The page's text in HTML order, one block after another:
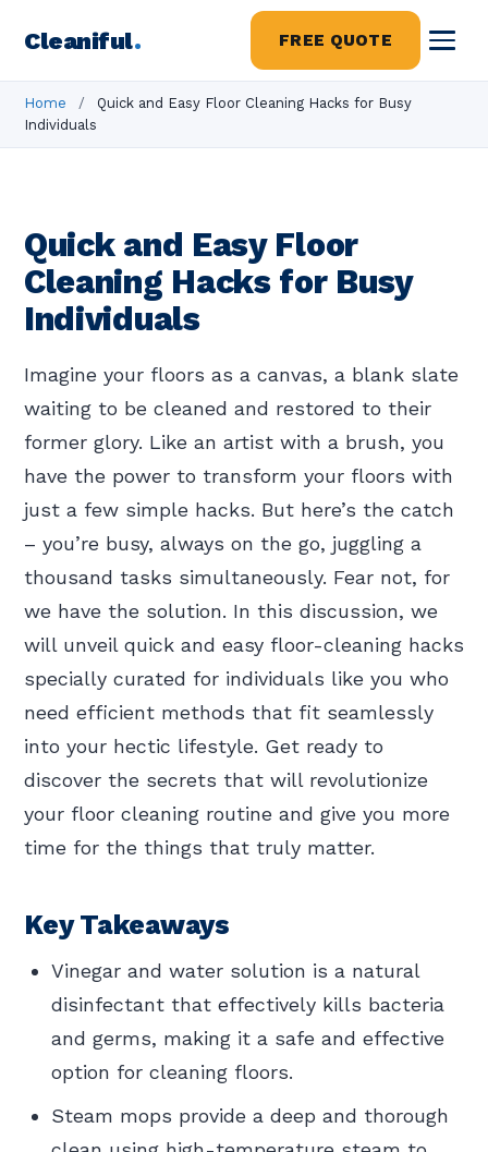
Cleaniful. FREE QUOTE
Home /
Quick and Easy Floor Cleaning Hacks for Busy
Individuals
Quick and Easy Floor
Cleaning Hacks for Busy
Individuals
Imagine your floors as a canvas, a blank slate
waiting to be cleaned and restored to their
former glory. Like an artist with a brush, you
have the power to transform your floors with
just a few simple hacks. But here’s the catch
– you’re busy, always on the go, juggling a
thousand tasks simultaneously. Fear not, for
we have the solution. In this discussion, we
will unveil quick and easy floor-cleaning hacks
specially curated for individuals like you who
need efficient methods that fit seamlessly
into your hectic lifestyle. Get ready to
discover the secrets that will revolutionize
your floor cleaning routine and give you more
time for the things that truly matter.
Key Takeaways
Vinegar and water solution is a natural
disinfectant that effectively kills bacteria
and germs, making it a safe and effective
option for cleaning floors.
Steam mops provide a deep and thorough